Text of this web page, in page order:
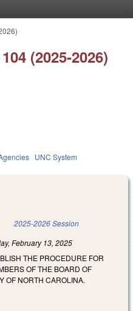
(2025-2026)
UNC System
2025-2026 Session
February 13, 2025
THE PROCEDURE FOR
OF THE BOARD OF
OF NORTH CAROLINA.